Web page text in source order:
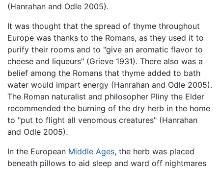
(Hanrahan and Odle 2005).
It was thought that the spread of thyme throughout
Europe was thanks to the Romans, as they used it to
purify their rooms and to "give an aromatic flavor to
cheese and liqueurs" (Grieve 1931). There also was a
belief among the Romans that thyme added to bath
water would impart energy (Hanrahan and Odle 2005).
The Roman naturalist and philosopher Pliny the Elder
recommended the burning of the dry herb in the home
to "put to flight all venomous creatures" (Hanrahan
and Odle 2005).
In the European Middle Ages, the herb was placed
beneath pillows to aid sleep and ward off nightmares